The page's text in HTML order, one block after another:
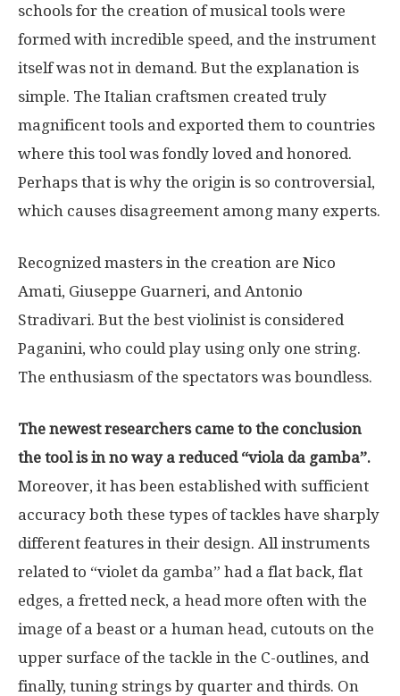
schools for the creation of musical tools were
formed with incredible speed, and the instrument
itself was not in demand. But the explanation is
simple. The Italian craftsmen created truly
magnificent tools and exported them to countries
where this tool was fondly loved and honored.
Perhaps that is why the origin is so controversial,
which causes disagreement among many experts.
Recognized masters in the creation are Nico
Amati, Giuseppe Guarneri, and Antonio
Stradivari. But the best violinist is considered
Paganini, who could play using only one string.
The enthusiasm of the spectators was boundless.
The newest researchers came to the conclusion
the tool is in no way a reduced “viola da gamba”.
Moreover, it has been established with sufficient
accuracy both these types of tackles have sharply
different features in their design. All instruments
related to “violet da gamba” had a flat back, flat
edges, a fretted neck, a head more often with the
image of a beast or a human head, cutouts on the
upper surface of the tackle in the C-outlines, and
finally, tuning strings by quarter and thirds. On